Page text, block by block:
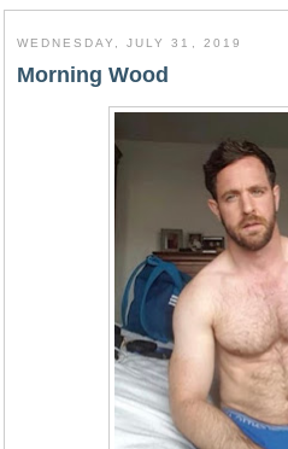
WEDNESDAY, JULY 31, 2019
Morning Wood